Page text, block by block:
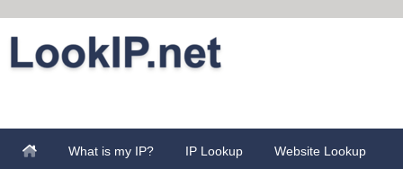
What is my IP? IP Lookup Website Lookup